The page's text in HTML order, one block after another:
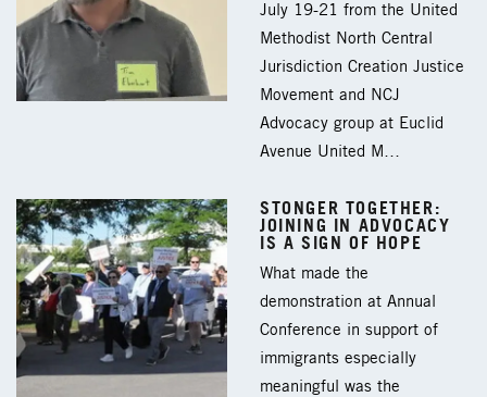
July 19-21 from the United
Methodist North Central
Jurisdiction Creation Justice
Movement and NCJ
Advocacy group at Euclid
Avenue United M…
STONGER TOGETHER:
JOINING IN ADVOCACY
IS A SIGN OF HOPE
What made the
demonstration at Annual
Conference in support of
immigrants especially
meaningful was the